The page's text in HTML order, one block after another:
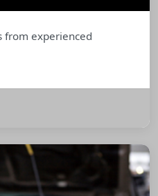
from experienced